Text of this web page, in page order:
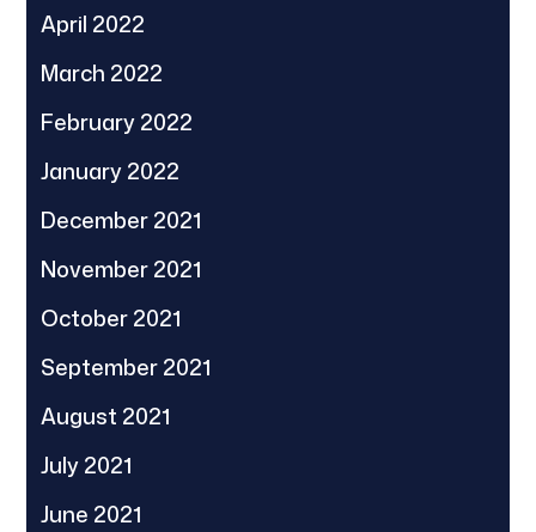
April 2022
March 2022
February 2022
January 2022
December 2021
November 2021
October 2021
September 2021
August 2021
July 2021
June 2021